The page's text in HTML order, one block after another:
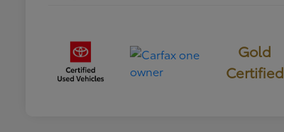
Gold
Certified